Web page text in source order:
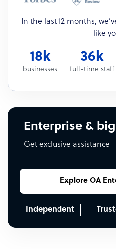
In the last 12 months,
like
18k
businesses
36k
full-time staff
Enterprise &
Get exclusive assistance
Explore OA
Independent